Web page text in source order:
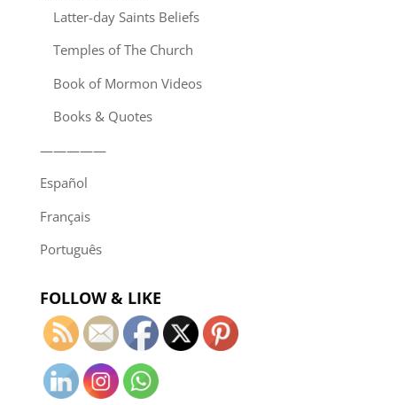
Latter-day Saints Beliefs
Temples of The Church
Book of Mormon Videos
Books & Quotes
—————
Español
Français
Português
FOLLOW & LIKE